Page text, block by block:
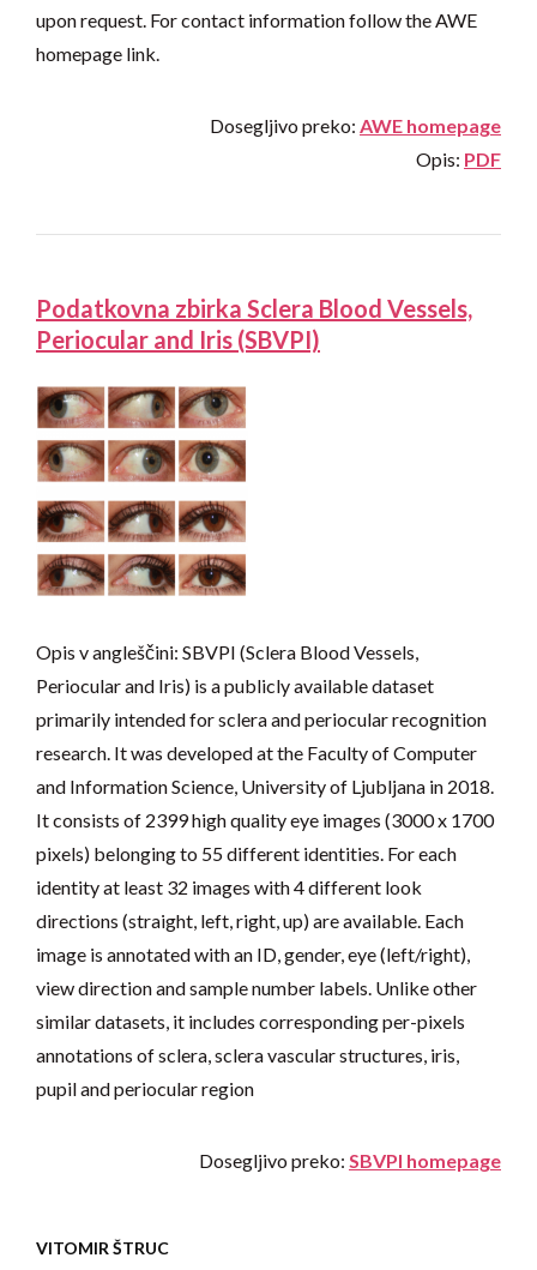
upon request. For contact information follow the AWE
homepage link.
Dosegljivo preko: AWE homepage
Opis: PDF
Podatkovna zbirka Sclera Blood Vessels,
Periocular and Iris (SBVPI)
Opis v angleščini: SBVPI (Sclera Blood Vessels,
Periocular and Iris) is a publicly available dataset
primarily intended for sclera and periocular recognition
research. It was developed at the Faculty of Computer
and Information Science, University of Ljubljana in 2018.
It consists of 2399 high quality eye images (3000 x 1700
pixels) belonging to 55 different identities. For each
identity at least 32 images with 4 different look
directions (straight, left, right, up) are available. Each
image is annotated with an ID, gender, eye (left/right),
view direction and sample number labels. Unlike other
similar datasets, it includes corresponding per-pixels
annotations of sclera, sclera vascular structures, iris,
pupil and periocular region
Dosegljivo preko: SBVPI homepage
VITOMIR ŠTRUC